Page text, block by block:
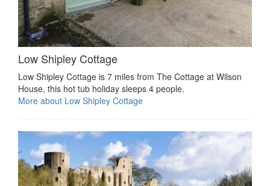
Low Shipley Cottage
Low Shipley Cottage is 7 miles from The Cottage at Wilson
House, this hot tub holiday sleeps 4 people.
More about Low Shipley Cottage